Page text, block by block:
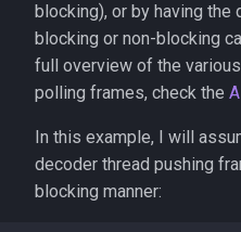
blocking), or by having
blocking or non-blocking
full overview of the
polling frames, check the
In this example, I will
decoder thread pushing
blocking manner: